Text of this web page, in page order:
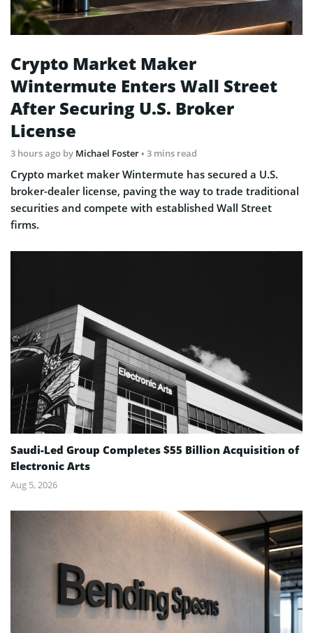
Crypto Market Maker
Wintermute Enters Wall Street
After Securing U.S. Broker
License
3 hours ago by Michael Foster• 3 mins read
Crypto market maker Wintermute has secured a U.S.
broker-dealer license, paving the way to trade traditional
securities and compete with established Wall Street
firms.
Saudi-Led Group Completes $55 Billion Acquisition of
Electronic Arts
Aug 5, 2026